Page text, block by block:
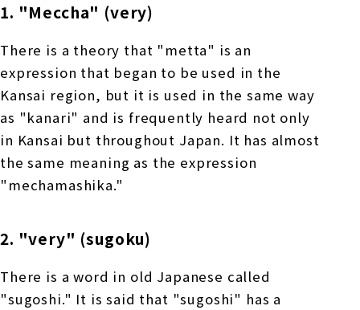
1. "Meccha" (very)
There is a theory that "metta" is an
expression that began to be used in the
Kansai region, but it is used in the same way
as "kanari" and is frequently heard not only
in Kansai but throughout Japan. It has almost
the same meaning as the expression
"mechamashika."
2. "very" (sugoku)
There is a word in old Japanese called
"sugoshi." It is said that "sugoshi" has a